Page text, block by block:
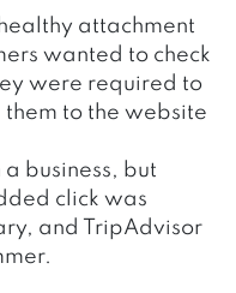
attachment
wanted to check
were required to
to the website
a business, but
click was
and TripAdvisor